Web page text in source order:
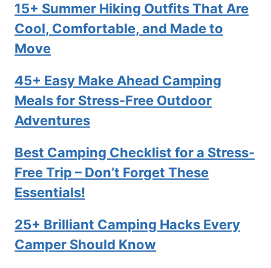
15+ Summer Hiking Outfits That Are
Cool, Comfortable, and Made to
Move
45+ Easy Make Ahead Camping
Meals for Stress-Free Outdoor
Adventures
Best Camping Checklist for a Stress-
Free Trip – Don’t Forget These
Essentials!
25+ Brilliant Camping Hacks Every
Camper Should Know